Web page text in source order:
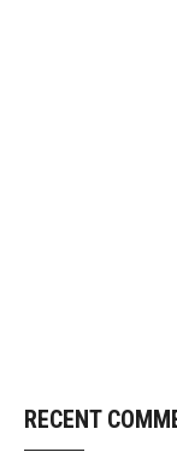
RECENT